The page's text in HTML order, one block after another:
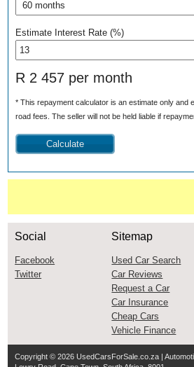
Estimate Interest Rate (%)
R 2 457 per month
* This repayment calculator is an estimate only and
road fees. The seller will not be held liable if
Social
Facebook
Twitter
Sitemap
Used Car Search
Car Reviews
Request a Car
Car Insurance
Cheap Cars
Vehicle Finance
Copyright © 2026UsedCarsForSale.co.za |